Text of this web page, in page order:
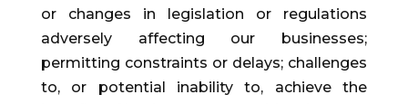
or changes in legislation or regulations
adversely affecting our businesses;
permitting constraints or delays; challenges
to, or potential inability to, achieve the